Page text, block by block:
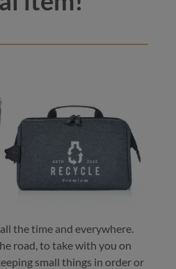
the time and everywhere.
road, to take with you on
small things in order or